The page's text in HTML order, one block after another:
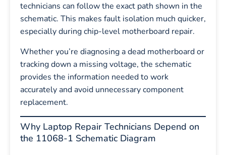
technicians can follow the exact path shown in the
schematic. This makes fault isolation much quicker,
especially during chip-level motherboard repair.
Whether you’re diagnosing a dead motherboard or
tracking down a missing voltage, the schematic
provides the information needed to work
accurately and avoid unnecessary component
replacement.
Why Laptop Repair Technicians Depend on
the 11068-1 Schematic Diagram